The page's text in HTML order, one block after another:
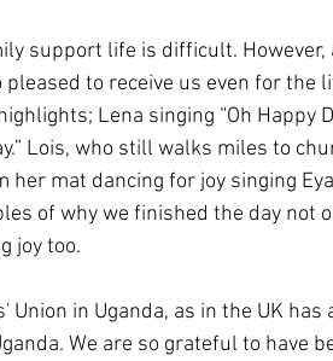
support life is difficult.
pleased to receive us even for the
Lena singing “Oh Happy
Lois, who still walks miles to
her mat dancing for joy singing
of why we finished the day not
joy too.
Union in Uganda, as in the UK has
We are so grateful to have